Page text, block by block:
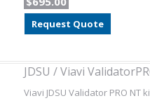
Request Quote
JDSU / Viavi
Viavi JDSU Validator PRO NT